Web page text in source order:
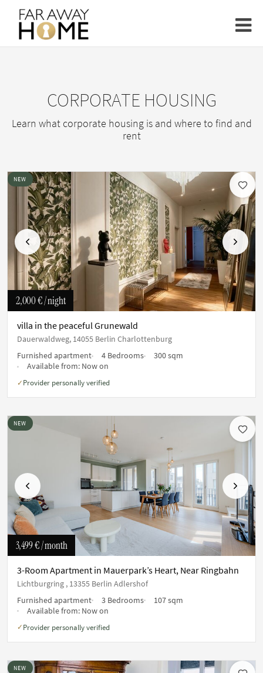
CORPORATE HOUSING
Learn what corporate housing is and where to find and
rent
Previous Next
NEW
2,000 €/ night
villa in the peaceful Grunewald
Dauerwaldweg, 14055 Berlin Charlottenburg
Furnished apartment
4 Bedrooms
300 sqm
Available from: Now on
✓ Provider personally verified
Previous Next
NEW
3,499 €/ month
3-Room Apartment in Mauerpark’s Heart, Near Ringbahn
Lichtburgring , 13355 Berlin Adlershof
Furnished apartment
3 Bedrooms
107 sqm
Available from: Now on
✓ Provider personally verified
NEW